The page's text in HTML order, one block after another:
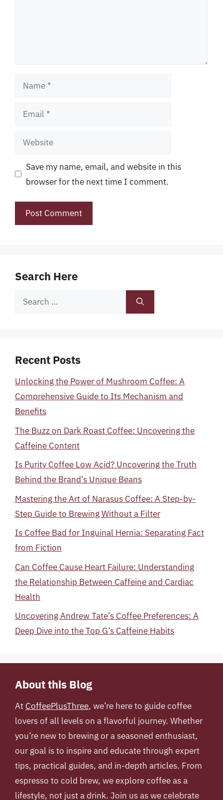
Name
Email
Website
Save my name, email, and website in this
browser for the next time I comment.
Search Here
Search
Recent Posts
Unlocking the Power of Mushroom Coffee: A
Comprehensive Guide to Its Mechanism and
Benefits
The Buzz on Dark Roast Coffee: Uncovering the
Caffeine Content
Is Purity Coffee Low Acid? Uncovering the Truth
Behind the Brand’s Unique Beans
Mastering the Art of Narasus Coffee: A Step-by-
Step Guide to Brewing Without a Filter
Is Coffee Bad for Inguinal Hernia: Separating Fact
from Fiction
Can Coffee Cause Heart Failure: Understanding
the Relationship Between Caffeine and Cardiac
Health
Uncovering Andrew Tate’s Coffee Preferences: A
Deep Dive into the Top G’s Caffeine Habits
About this Blog
At CoffeePlusThree, we’re here to guide coffee
lovers of all levels on a flavorful journey. Whether
you’re new to brewing or a seasoned enthusiast,
our goal is to inspire and educate through expert
tips, practical guides, and in-depth articles. From
espresso to cold brew, we explore coffee as a
lifestyle, not just a drink. Join us as we celebrate